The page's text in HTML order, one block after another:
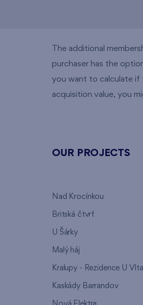
The additional
purchaser has the
you want to calculate if
acquisition value, you
OUR PROJECTS
Nad Krocínkou
Britská čtvrť
U Šárky
Malý háj
Kralupy - Rezidence U
Kaskády Barrandov